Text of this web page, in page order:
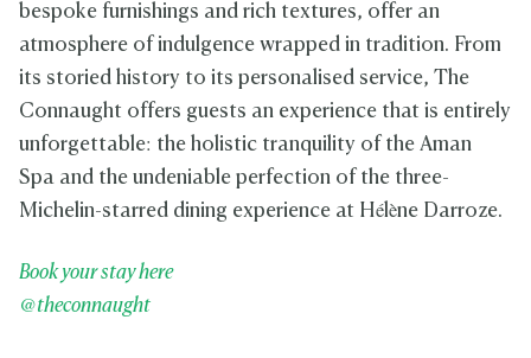
bespoke furnishings and rich textures, offer an
atmosphere of indulgence wrapped in tradition. From
its storied history to its personalised service, The
Connaught offers guests an experience that is entirely
unforgettable: the holistic tranquility of the Aman
Spa and the undeniable perfection of the three-
Michelin-starred dining experience at Hélène Darroze.
Book your stay here
@theconnaught